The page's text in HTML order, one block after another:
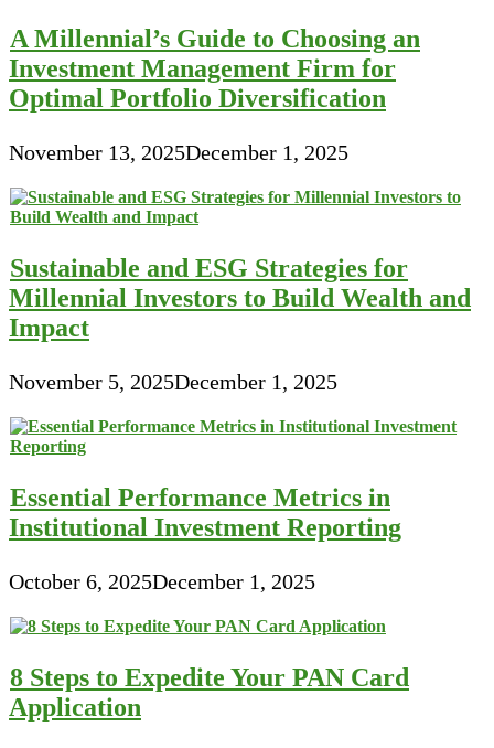
A Millennial’s Guide to Choosing an
Investment Management Firm for
Optimal Portfolio Diversification
November 13, 2025December 1, 2025
Sustainable and ESG Strategies for
Millennial Investors to Build Wealth and
Impact
November 5, 2025December 1, 2025
Essential Performance Metrics in
Institutional Investment Reporting
October 6, 2025December 1, 2025
8 Steps to Expedite Your PAN Card
Application